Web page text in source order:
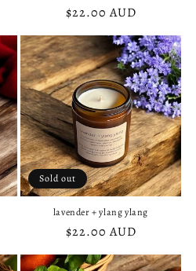
Regular
price
$22.00 AUD
Sold out
lavender + ylang ylang
Regular
price
$22.00 AUD